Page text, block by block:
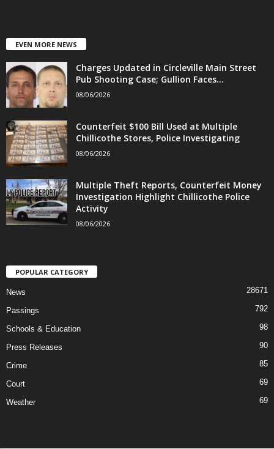
EVEN MORE NEWS
Charges Updated in Circleville Main Street
Pub Shooting Case; Gullion Faces...
08/06/2026
Counterfeit $100 Bill Used at Multiple
Chillicothe Stores, Police Investigating
08/06/2026
Multiple Theft Reports, Counterfeit Money
Investigation Highlight Chillicothe Police
Activity
08/06/2026
POPULAR CATEGORY
News 28671
Passings 792
Schools & Education 98
Press Releases 90
Crime 85
Court 69
Weather 69